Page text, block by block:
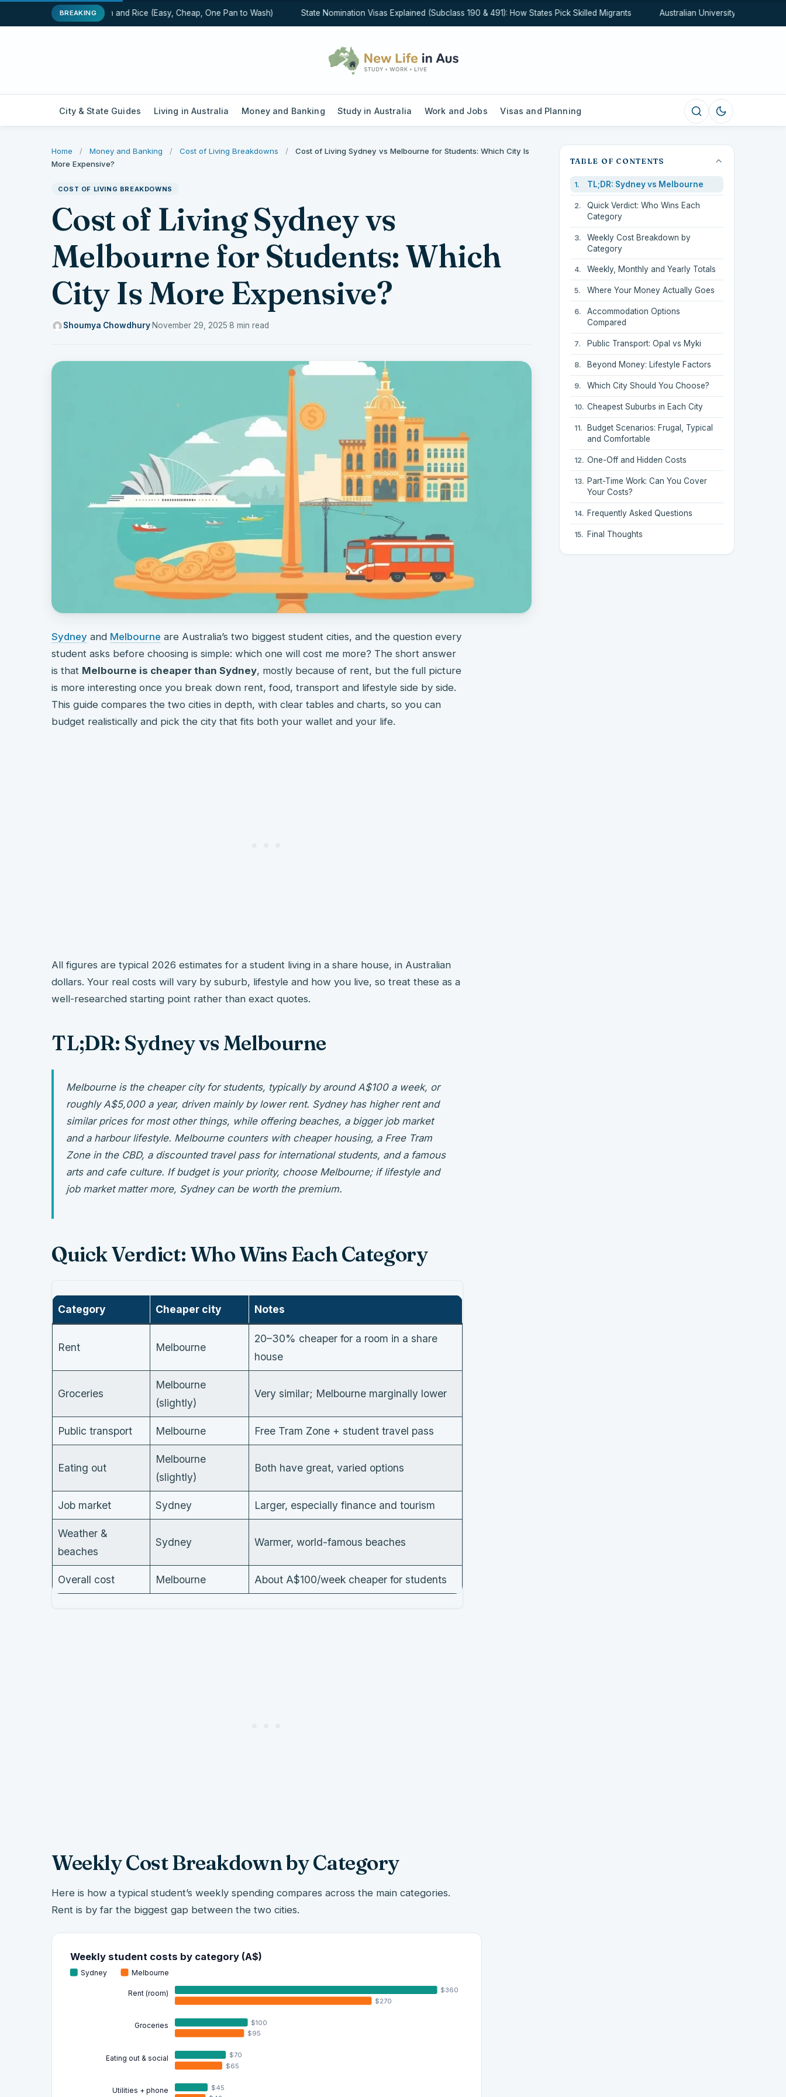
BREAKING
One-Pot Chicken and Rice (Easy, Cheap, One Pan to Wash) State Nomination Visas Explained (Subclass 190 & 491): How States Pick Skilled Migrants Australian University Rankings
City & State Guides Living in Australia Money and Banking Study in Australia Work and Jobs Visas and Planning
Home / Money and Banking / Cost of Living Breakdowns /
Cost of Living Sydney vs Melbourne for Students: Which City Is
More Expensive?
COST OF LIVING BREAKDOWNS
Cost of Living Sydney vs
Melbourne for Students: Which
City Is More Expensive?
Shoumya Chowdhury·November 29, 2025·8 min read
Sydney and Melbourne are Australia’s two biggest student cities, and the question every
student asks before choosing is simple: which one will cost me more? The short answer
is that Melbourne is cheaper than Sydney, mostly because of rent, but the full picture
is more interesting once you break down rent, food, transport and lifestyle side by side.
This guide compares the two cities in depth, with clear tables and charts, so you can
budget realistically and pick the city that fits both your wallet and your life.
All figures are typical 2026 estimates for a student living in a share house, in Australian
dollars. Your real costs will vary by suburb, lifestyle and how you live, so treat these as a
well-researched starting point rather than exact quotes.
TL;DR: Sydney vs Melbourne
Melbourne is the cheaper city for students, typically by around A$100 a week, or
roughly A$5,000 a year, driven mainly by lower rent. Sydney has higher rent and
similar prices for most other things, while offering beaches, a bigger job market
and a harbour lifestyle. Melbourne counters with cheaper housing, a Free Tram
Zone in the CBD, a discounted travel pass for international students, and a famous
arts and cafe culture. If budget is your priority, choose Melbourne; if lifestyle and
job market matter more, Sydney can be worth the premium.
Quick Verdict: Who Wins Each Category
Category Cheaper city Notes
Rent Melbourne
20–30% cheaper for a room in a share
house
Groceries
Melbourne
(slightly)
Very similar; Melbourne marginally lower
Public transport Melbourne Free Tram Zone + student travel pass
Eating out
Melbourne
(slightly)
Both have great, varied options
Job market Sydney Larger, especially finance and tourism
Weather &
beaches
Sydney Warmer, world-famous beaches
Overall cost Melbourne About A$100/week cheaper for students
Weekly Cost Breakdown by Category
Here is how a typical student’s weekly spending compares across the main categories.
Rent is by far the biggest gap between the two cities.
Weekly student costs by category (A$)
Sydney Melbourne
Rent (room)
$360
$270
Groceries $100
$95
Eating out & social $70
$65
Utilities + phone $45
TABLE OF CONTENTS
TL;DR: Sydney vs Melbourne
Quick Verdict: Who Wins Each
Category
Weekly Cost Breakdown by
Category
Weekly, Monthly and Yearly Totals
Where Your Money Actually Goes
Accommodation Options
Compared
Public Transport: Opal vs Myki
Beyond Money: Lifestyle Factors
Which City Should You Choose?
Cheapest Suburbs in Each City
Budget Scenarios: Frugal, Typical
and Comfortable
One-Off and Hidden Costs
Part-Time Work: Can You Cover
Your Costs?
Frequently Asked Questions
Final Thoughts